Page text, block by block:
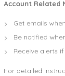
Account Related
Get emails
Be notified
Receive alerts
For detailed